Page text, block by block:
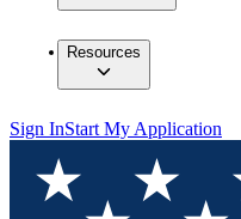
Resources
Sign InStart My Application